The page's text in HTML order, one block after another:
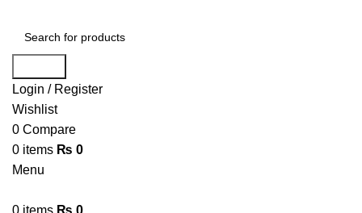
Login / Register
Wishlist
0 Compare
0 items ₨ 0
Menu
0 items ₨ 0